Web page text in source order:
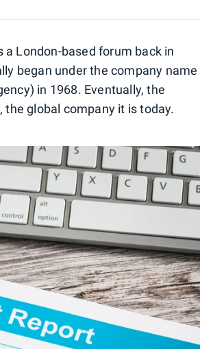
London-based forum back in
began under the company name
in 1968. Eventually, the
global company it is today.